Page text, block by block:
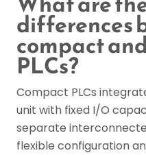
differences
compact
PLCs?
Compact PLCs
unit with fixed I/O
separate
flexible configuration